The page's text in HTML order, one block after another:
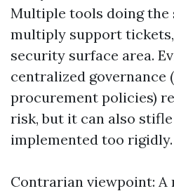
Multiple tools doing the
multiply support
security surface area.
centralized governance
procurement policies)
risk, but it can also
implemented too rigidly.
Contrarian viewpoint: A